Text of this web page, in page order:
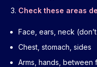
Check these areas
Face, ears, neck
Chest, stomach, sides
Arms, hands, between